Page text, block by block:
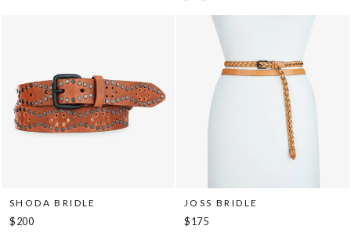
SHODA BRIDLE
$200
JOSS BRIDLE
$175